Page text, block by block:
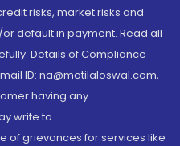
risks, market risks and
default in payment. Read all
Details of Compliance
ID: na@motilaloswal.com,
having any
write to
of grievances for services like